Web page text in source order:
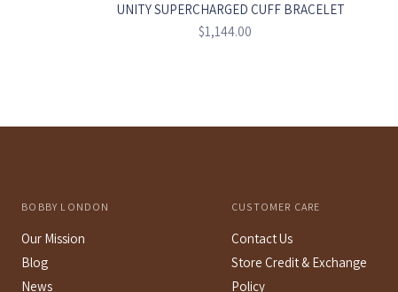
UNITY SUPERCHARGED CUFF BRACELET
Regular
$1,144.00
BOBBY LONDON
Our Mission
Blog
News
CUSTOMER CARE
Contact Us
Store Credit & Exchange
Policy